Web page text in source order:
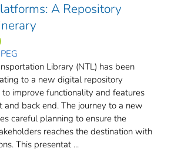
A Repository
Library (NTL) has been
to a new digital repository
improve functionality and features
back end. The journey to a new
careful planning to ensure the
reaches the destination with
This presentat ...